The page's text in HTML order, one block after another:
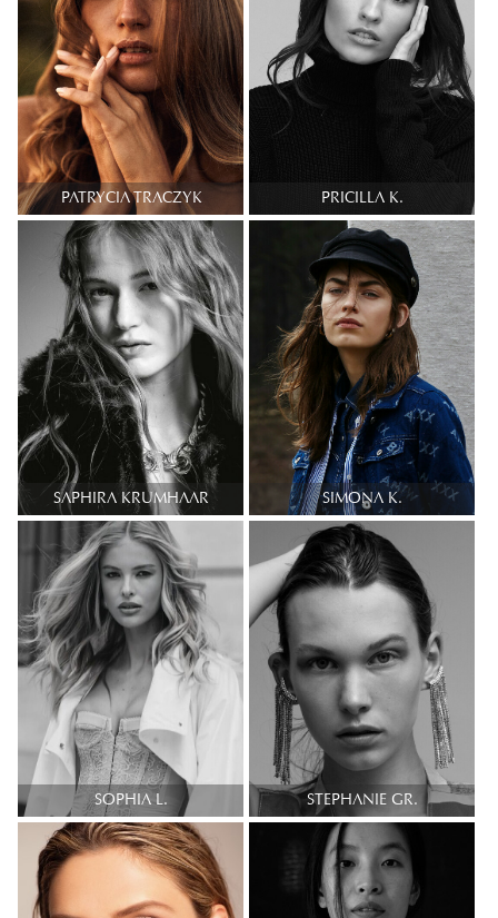
PATRYCIA TRACZYK PRICILLA K.
SAPHIRA KRUMHAAR SIMONA K.
SOPHIA L. STEPHANIE GR.